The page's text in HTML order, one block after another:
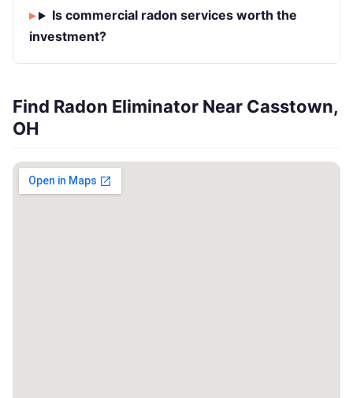
Is commercial radon services worth the
investment?
Find Radon Eliminator Near Casstown,
OH